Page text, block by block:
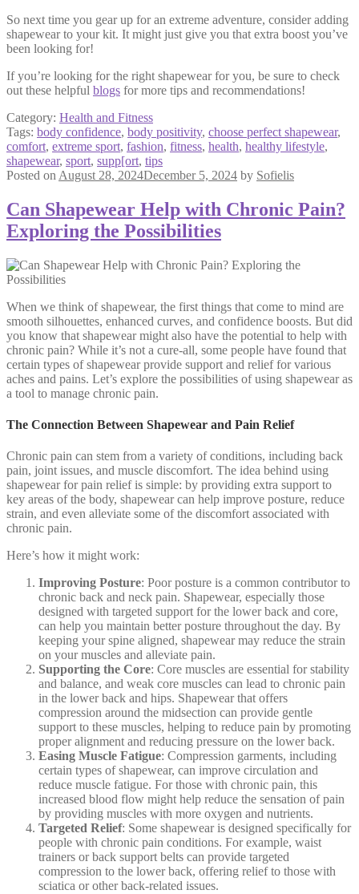
So next time you gear up for an extreme adventure, consider adding
shapewear to your kit. It might just give you that extra boost you’ve
been looking for!
If you’re looking for the right shapewear for you, be sure to check
out these helpful blogs for more tips and recommendations!
Category: Health and Fitness
Tags: body confidence, body positivity, choose perfect shapewear,
comfort, extreme sport, fashion, fitness, health, healthy lifestyle,
shapewear, sport, supp[ort, tips
Posted on August 28, 2024December 5, 2024 by Sofielis
Can Shapewear Help with Chronic Pain?
Exploring the Possibilities
When we think of shapewear, the first things that come to mind are
smooth silhouettes, enhanced curves, and confidence boosts. But did
you know that shapewear might also have the potential to help with
chronic pain? While it’s not a cure-all, some people have found that
certain types of shapewear provide support and relief for various
aches and pains. Let’s explore the possibilities of using shapewear as
a tool to manage chronic pain.
The Connection Between Shapewear and Pain Relief
Chronic pain can stem from a variety of conditions, including back
pain, joint issues, and muscle discomfort. The idea behind using
shapewear for pain relief is simple: by providing extra support to
key areas of the body, shapewear can help improve posture, reduce
strain, and even alleviate some of the discomfort associated with
chronic pain.
Here’s how it might work:
Improving Posture: Poor posture is a common contributor to
chronic back and neck pain. Shapewear, especially those
designed with targeted support for the lower back and core,
can help you maintain better posture throughout the day. By
keeping your spine aligned, shapewear may reduce the strain
on your muscles and alleviate pain.
Supporting the Core: Core muscles are essential for stability
and balance, and weak core muscles can lead to chronic pain
in the lower back and hips. Shapewear that offers
compression around the midsection can provide gentle
support to these muscles, helping to reduce pain by promoting
proper alignment and reducing pressure on the lower back.
Easing Muscle Fatigue: Compression garments, including
certain types of shapewear, can improve circulation and
reduce muscle fatigue. For those with chronic pain, this
increased blood flow might help reduce the sensation of pain
by providing muscles with more oxygen and nutrients.
Targeted Relief: Some shapewear is designed specifically for
people with chronic pain conditions. For example, waist
trainers or back support belts can provide targeted
compression to the lower back, offering relief to those with
sciatica or other back-related issues.